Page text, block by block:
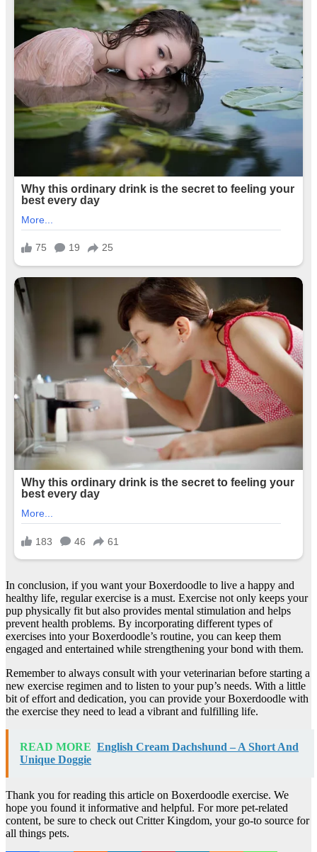
In conclusion, if you want your Boxerdoodle to live a happy and
healthy life, regular exercise is a must. Exercise not only keeps your
pup physically fit but also provides mental stimulation and helps
prevent health problems. By incorporating different types of
exercises into your Boxerdoodle’s routine, you can keep them
engaged and entertained while strengthening your bond with them.
Remember to always consult with your veterinarian before starting a
new exercise regimen and to listen to your pup’s needs. With a little
bit of effort and dedication, you can provide your Boxerdoodle with
the exercise they need to lead a vibrant and fulfilling life.
READ MORE English Cream Dachshund – A Short And
Unique Doggie
Thank you for reading this article on Boxerdoodle exercise. We
hope you found it informative and helpful. For more pet-related
content, be sure to check out Critter Kingdom, your go-to source for
all things pets.